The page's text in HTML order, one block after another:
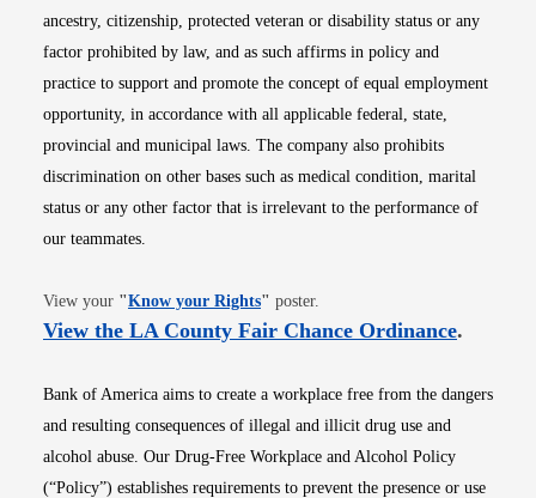
ancestry, citizenship, protected veteran or disability status or any
factor prohibited by law, and as such affirms in policy and
practice to support and promote the concept of equal employment
opportunity, in accordance with all applicable federal, state,
provincial and municipal laws. The company also prohibits
discrimination on other bases such as medical condition, marital
status or any other factor that is irrelevant to the performance of
our teammates.
View your "Know your RightsOpens in new window
" poster.
View the LA County Fair Chance OrdinanceOpens
.
Bank of America aims to create a workplace free from the dangers
and resulting consequences of illegal and illicit drug use and
alcohol abuse. Our Drug-Free Workplace and Alcohol Policy
(“Policy”) establishes requirements to prevent the presence or use